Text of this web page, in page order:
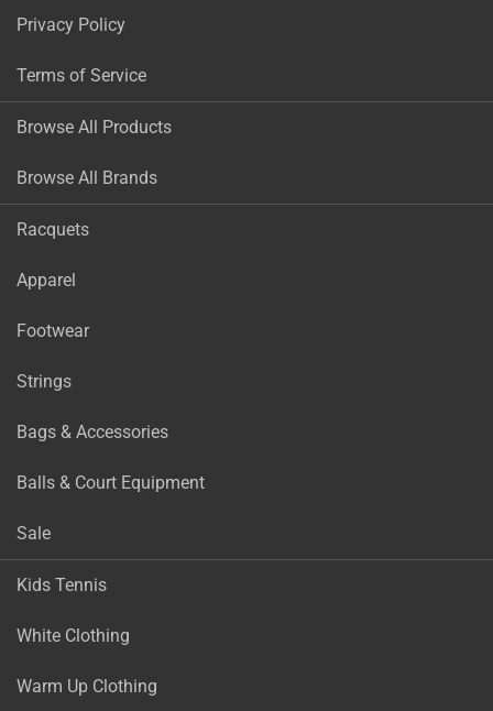
Privacy Policy
Terms of Service
Browse All Products
Browse All Brands
Racquets
Apparel
Footwear
Strings
Bags & Accessories
Balls & Court Equipment
Sale
Kids Tennis
White Clothing
Warm Up Clothing